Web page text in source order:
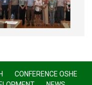
CONFERENCE OSHE